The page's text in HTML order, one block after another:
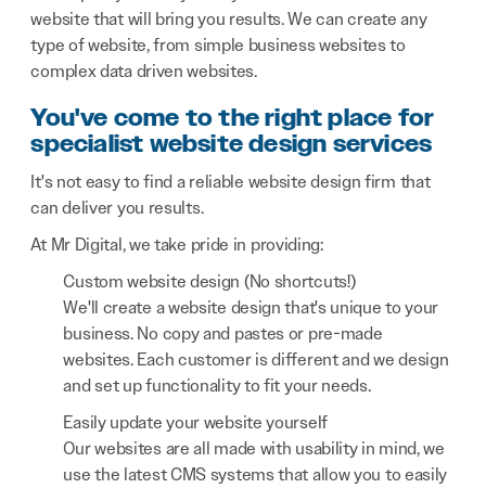
website that will bring you results. We can create any
type of website, from simple business websites to
complex data driven websites.
You've come to the right place for
specialist website design services
It's not easy to find a reliable website design firm that
can deliver you results.
At Mr Digital, we take pride in providing:
Custom website design (No shortcuts!)
We'll create a website design that's unique to your
business. No copy and pastes or pre-made
websites. Each customer is different and we design
and set up functionality to fit your needs.
Easily update your website yourself
Our websites are all made with usability in mind, we
use the latest CMS systems that allow you to easily